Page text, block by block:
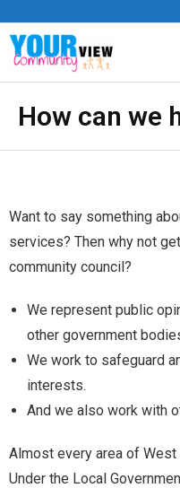
How can we
Want to say something
services? Then why not
community council?
We represent public
other government
We work to safeguard
interests.
And we also work with
Almost every area of West
Under the Local